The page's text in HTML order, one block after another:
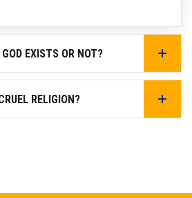
EXISTS OR NOT?
RELIGION?